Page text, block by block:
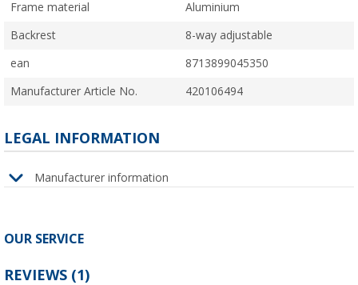
Frame material Aluminium
Backrest 8-way adjustable
ean 8713899045350
Manufacturer Article No. 420106494
LEGAL INFORMATION
Manufacturer information
OUR SERVICE
REVIEWS (1)